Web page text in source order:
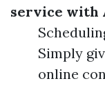
service with
Simply
online